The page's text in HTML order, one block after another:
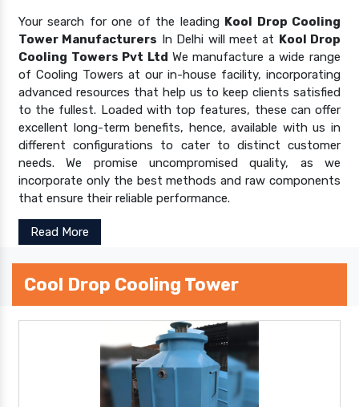
Your search for one of the leading Kool Drop Cooling
Tower Manufacturers In Delhi will meet at Kool Drop
Cooling Towers Pvt Ltd We manufacture a wide range
of Cooling Towers at our in-house facility, incorporating
advanced resources that help us to keep clients satisfied
to the fullest. Loaded with top features, these can offer
excellent long-term benefits, hence, available with us in
different configurations to cater to distinct customer
needs. We promise uncompromised quality, as we
incorporate only the best methods and raw components
that ensure their reliable performance.
Read More
Cool Drop Cooling Tower